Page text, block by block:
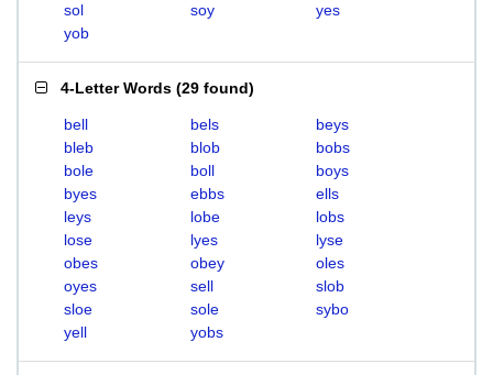
sol
soy
yes
yob
4-Letter Words (29 found)
bell bels
beys
bleb
blob
bobs
bole
boll
boys
byes
ebbs
ells
leys
lobe
lobs
lose
lyes
lyse
obes
obey
oles
oyes
sell
slob
sloe
sole
sybo
yell
yobs